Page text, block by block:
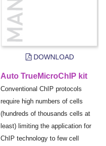
DOWNLOAD
Auto TrueMicroChIP kit
Conventional ChIP protocols
require high numbers of cells
(hundreds of thousands cells at
least) limiting the application for
ChIP technology to few cell